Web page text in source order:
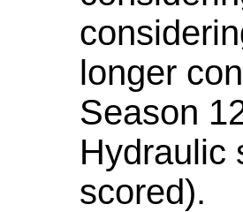
longer
Season
Hydraulic
scored).